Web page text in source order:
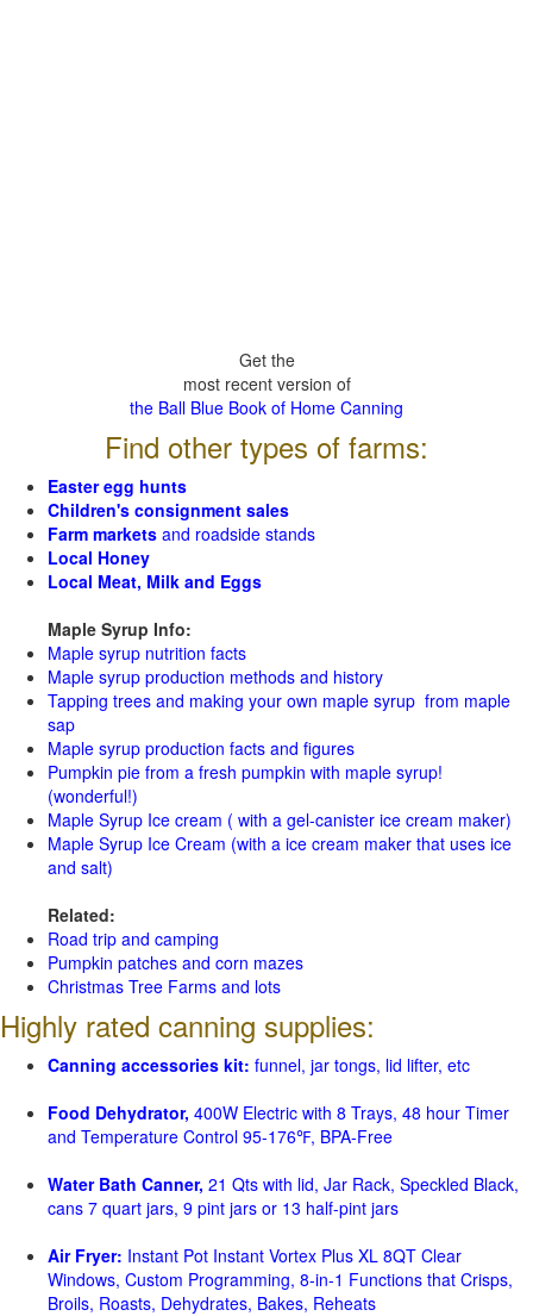
Get the
most recent version of
the Ball Blue Book of Home Canning
Find other types of farms:
Easter egg hunts
Children's consignment sales
Farm markets and roadside stands
Local Honey
Local Meat, Milk and Eggs
Maple Syrup Info:
Maple syrup nutrition facts
Maple syrup production methods and history
Tapping trees and making your own maple syrup from maple
sap
Maple syrup production facts and figures
Pumpkin pie from a fresh pumpkin with maple syrup!
(wonderful!)
Maple Syrup Ice cream ( with a gel-canister ice cream maker)
Maple Syrup Ice Cream (with a ice cream maker that uses ice
and salt)
Related:
Road trip and camping
Pumpkin patches and corn mazes
Christmas Tree Farms and lots
Highly rated canning supplies:
Canning accessories kit: funnel, jar tongs, lid lifter, etc
Food Dehydrator, 400W Electric with 8 Trays, 48 hour Timer
and Temperature Control 95-176℉, BPA-Free
Water Bath Canner, 21 Qts with lid, Jar Rack, Speckled Black,
cans 7 quart jars, 9 pint jars or 13 half-pint jars
Air Fryer: Instant Pot Instant Vortex Plus XL 8QT Clear
Windows, Custom Programming, 8-in-1 Functions that Crisps,
Broils, Roasts, Dehydrates, Bakes, Reheats